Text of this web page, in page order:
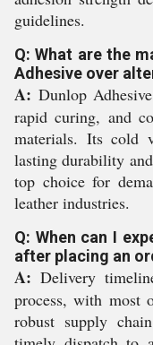
guidelines.
Q: What are the
Adhesive over
A: Dunlop
rapid curing, and
materials. Its cold
lasting durability
top choice for
leather industries.
Q: When can I
after placing an
A: Delivery
process, with most
robust supply